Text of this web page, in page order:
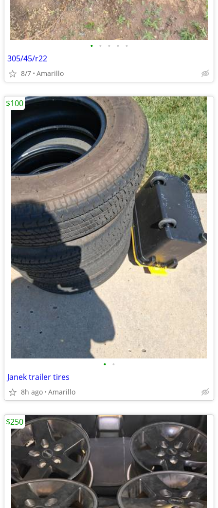
• • • • •
305/45/r22
8/7 Amarillo
• •
Janek trailer tires
8h ago Amarillo
$100
$250